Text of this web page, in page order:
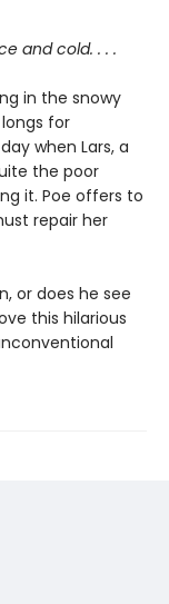
and cold. . . .
in the snowy
for
when Lars, a
the poor
it. Poe offers to
repair her
or does he see
this hilarious